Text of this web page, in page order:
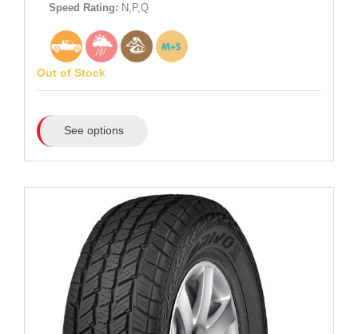
Speed Rating: N,P,Q
Out of Stock
See options